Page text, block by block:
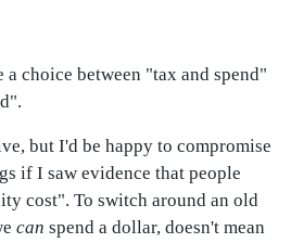
a choice between "tax and spend"
but I'd be happy to compromise
if I saw evidence that people
cost". To switch around an old
can spend a dollar, doesn't mean